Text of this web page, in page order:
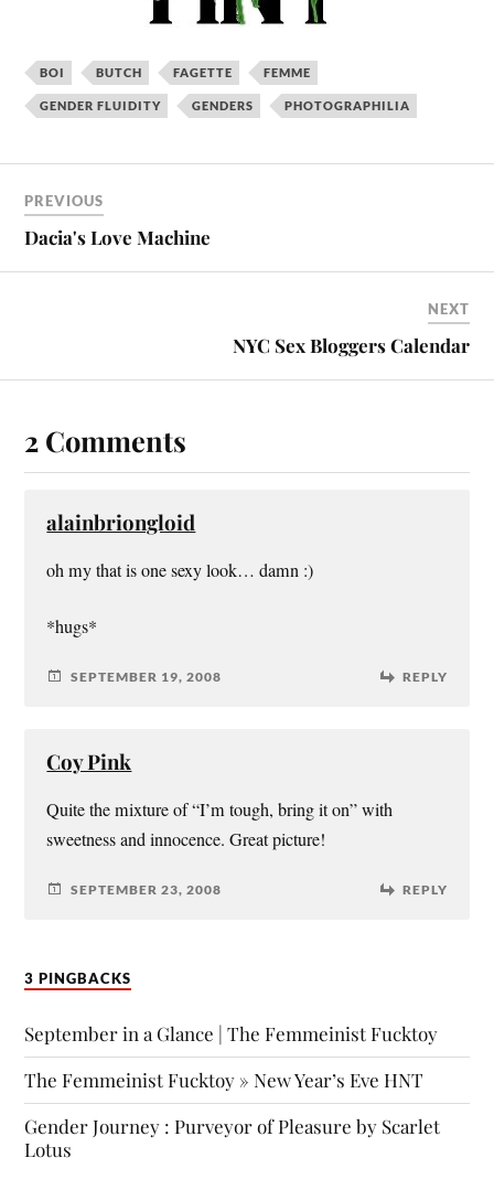
BOI BUTCH FAGETTE FEMME
GENDER FLUIDITY GENDERS PHOTOGRAPHILIA
PREVIOUS
Dacia's Love Machine
NEXT
NYC Sex Bloggers Calendar
2 Comments
alainbriongloid
oh my that is one sexy look… damn :)
*hugs*
SEPTEMBER 19, 2008 REPLY
Coy Pink
Quite the mixture of “I’m tough, bring it on” with
sweetness and innocence. Great picture!
SEPTEMBER 23, 2008 REPLY
3 PINGBACKS
September in a Glance | The Femmeinist Fucktoy
The Femmeinist Fucktoy » New Year’s Eve HNT
Gender Journey : Purveyor of Pleasure by Scarlet
Lotus